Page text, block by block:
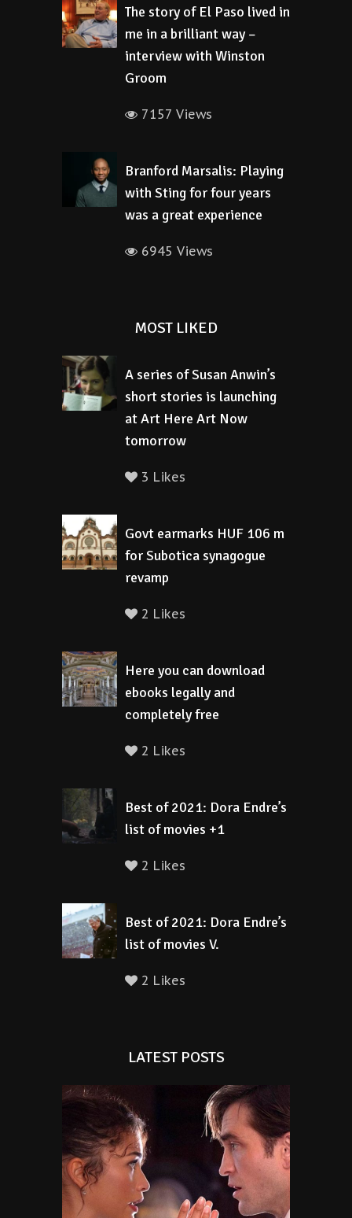
The story of El Paso lived in
me in a brilliant way –
interview with Winston
Groom
7157 Views
Branford Marsalis: Playing
with Sting for four years
was a great experience
6945 Views
MOST LIKED
A series of Susan Anwin’s
short stories is launching
at Art Here Art Now
tomorrow
3 Likes
Govt earmarks HUF 106 m
for Subotica synagogue
revamp
2 Likes
Here you can download
ebooks legally and
completely free
2 Likes
Best of 2021: Dora Endre’s
list of movies +1
2 Likes
Best of 2021: Dora Endre’s
list of movies V.
2 Likes
LATEST POSTS